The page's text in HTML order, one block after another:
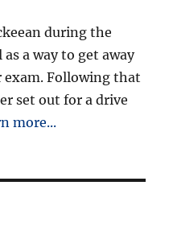
during the
a way to get away
Following that
set out for a drive
more...